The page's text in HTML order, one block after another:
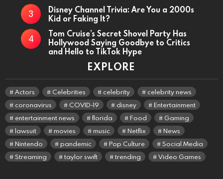
Disney Channel Trivia: Are You a 2000s
Kid or Faking It?
Tom Cruise’s Secret Shovel Party Has
Hollywood Saying Goodbye to Critics
and Hello to TikTok Hype
EXPLORE
Actors Celebrities celebrity
celebrity news
coronavirus
COVID-19 disney
Entertainment
entertainment news
florida Food
Gaming
lawsuit
movies music Netflix
News
Nintendo
pandemic Pop Culture
Social Media
Streaming
taylor swift trending Video Games